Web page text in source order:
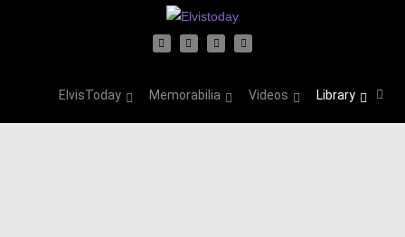
ElvisToday Memorabilia Videos Library